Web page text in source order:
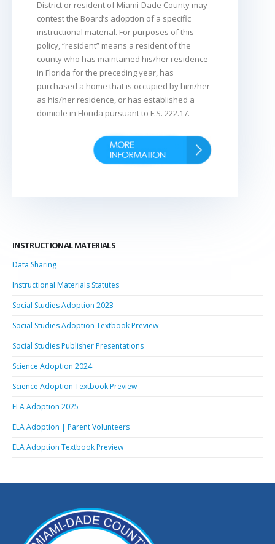
District or resident of Miami-Dade County may
contest the Board’s adoption of a specific
instructional material. For purposes of this
policy, “resident” means a resident of the
county who has maintained his/her residence
in Florida for the preceding year, has
purchased a home that is occupied by him/her
as his/her residence, or has established a
domicile in Florida pursuant to F.S. 222.17.
INSTRUCTIONAL MATERIALS
Data Sharing
Instructional Materials Statutes
Social Studies Adoption 2023
Social Studies Adoption Textbook Preview
Social Studies Publisher Presentations
Science Adoption 2024
Science Adoption Textbook Preview
ELA Adoption 2025
ELA Adoption | Parent Volunteers
ELA Adoption Textbook Preview